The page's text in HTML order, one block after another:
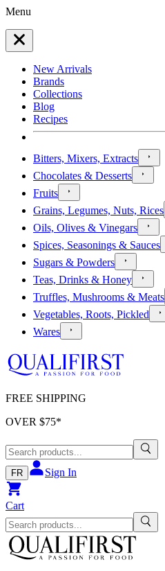
Menu
New Arrivals
Brands
Collections
Blog
Recipes
Bitters, Mixers, Extracts
Chocolates & Desserts
Fruits
Grains, Legumes, Nuts, Rices
Oils, Olives & Vinegars
Spices, Seasonings & Sauces
Sugars & Powders
Teas, Drinks & Honey
Truffles, Mushrooms & Meats
Vegetables, Roots, Pickled
Wares
FREE SHIPPING
OVER $75*
FR Sign In
Cart